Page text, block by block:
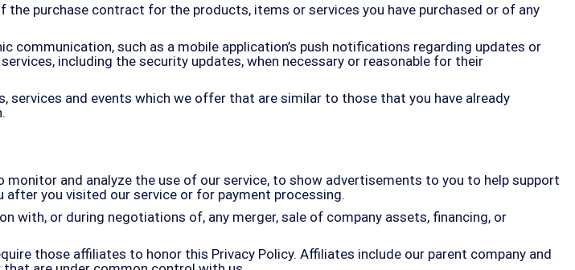
purchase contract for the products, items or services you have purchased or of any
communication, such as a mobile application’s push notifications regarding updates or
including the security updates, when necessary or reasonable for their
and events which we offer that are similar to those that you have already
and analyze the use of our service, to show advertisements to you to help support
you visited our service or for payment processing.
with, or during negotiations of, any merger, sale of company assets, financing, or
those affiliates to honor this Privacy Policy. Affiliates include our parent company and